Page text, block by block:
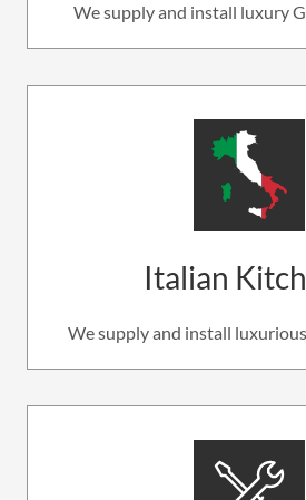
We supply and install luxury
Italian
We supply and install